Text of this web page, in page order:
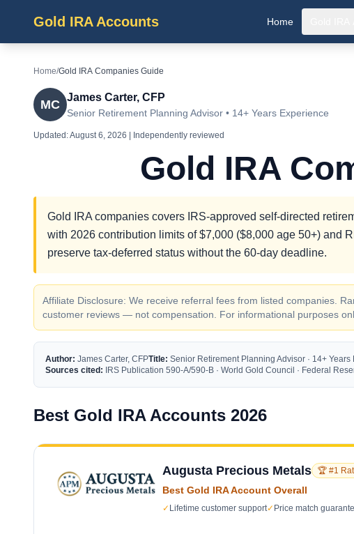
Gold IRA Accounts Home
Home/Gold IRA Companies Guide
MC
James Carter, CFP
Senior Retirement Planning Advisor • 14+ Years Experience
Updated:August 6, 2026 | Independently reviewed
Gold IRA
Gold IRA companies covers IRS-approved self-directed
with 2026 contribution limits of $7,000 ($8,000 age 50+) and
preserve tax-deferred status without the 60-day deadline.
Affiliate Disclosure: We receive referral fees from listed companies.
customer reviews — not compensation. For informational purposes
Author: James Carter, CFPTitle: Senior Retirement Planning Advisor · 14+ Years
Sources cited: IRS Publication 590-A/590-B · World Gold Council · Federal
Best Gold IRA Accounts 2026
Augusta Precious Metals 🏆 #1
Best Gold IRA Account Overall
✓ Lifetime customer support✓ Price match